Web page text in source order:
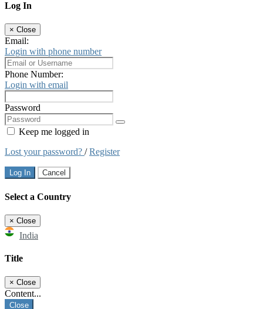
Log In
× Close
Email:
Login with phone number
Phone Number:
Login with email
Password
Keep me logged in
Lost your password? /Register
Log In Cancel
Select a Country
× Close
India
Title
× Close
Content...
Close